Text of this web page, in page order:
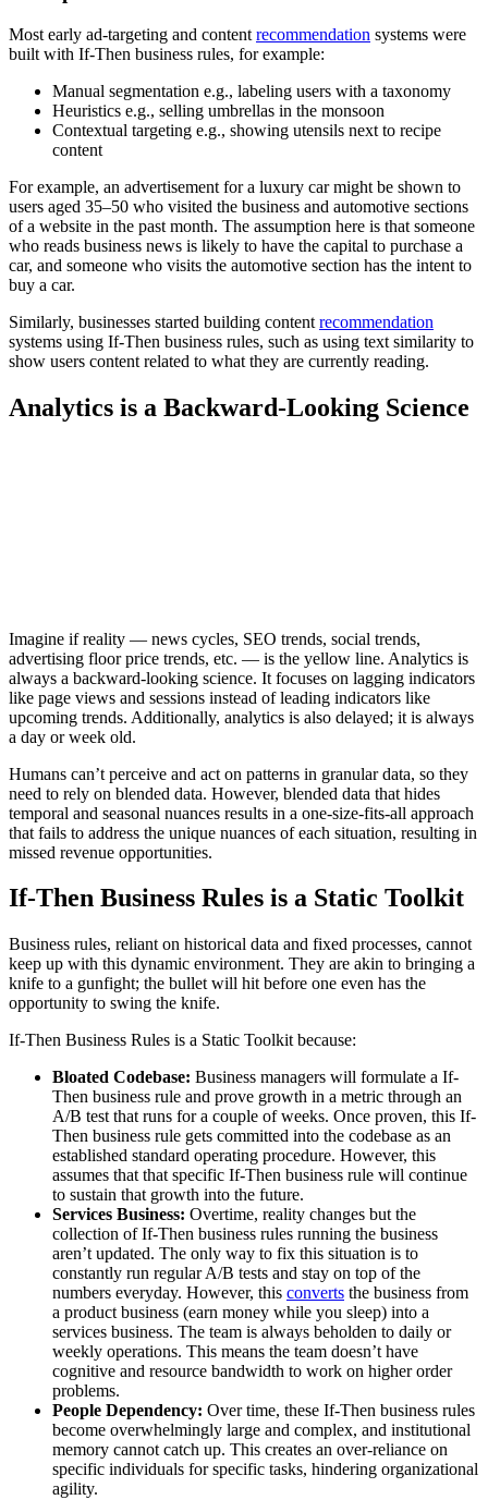
Most early ad-targeting and content recommendation systems were
built with If-Then business rules, for example:
Manual segmentation e.g., labeling users with a taxonomy
Heuristics e.g., selling umbrellas in the monsoon
Contextual targeting e.g., showing utensils next to recipe
content
For example, an advertisement for a luxury car might be shown to
users aged 35–50 who visited the business and automotive sections
of a website in the past month. The assumption here is that someone
who reads business news is likely to have the capital to purchase a
car, and someone who visits the automotive section has the intent to
buy a car.
Similarly, businesses started building content recommendation
systems using If-Then business rules, such as using text similarity to
show users content related to what they are currently reading.
Analytics is a Backward-Looking Science
Imagine if reality — news cycles, SEO trends, social trends,
advertising floor price trends, etc. — is the yellow line. Analytics is
always a backward-looking science. It focuses on lagging indicators
like page views and sessions instead of leading indicators like
upcoming trends. Additionally, analytics is also delayed; it is always
a day or week old.
Humans can’t perceive and act on patterns in granular data, so they
need to rely on blended data. However, blended data that hides
temporal and seasonal nuances results in a one-size-fits-all approach
that fails to address the unique nuances of each situation, resulting in
missed revenue opportunities.
If-Then Business Rules is a Static Toolkit
Business rules, reliant on historical data and fixed processes, cannot
keep up with this dynamic environment. They are akin to bringing a
knife to a gunfight; the bullet will hit before one even has the
opportunity to swing the knife.
If-Then Business Rules is a Static Toolkit because:
Bloated Codebase: Business managers will formulate a If-
Then business rule and prove growth in a metric through an
A/B test that runs for a couple of weeks. Once proven, this If-
Then business rule gets committed into the codebase as an
established standard operating procedure. However, this
assumes that that specific If-Then business rule will continue
to sustain that growth into the future.
Services Business: Overtime, reality changes but the
collection of If-Then business rules running the business
aren’t updated. The only way to fix this situation is to
constantly run regular A/B tests and stay on top of the
numbers everyday. However, this converts the business from
a product business (earn money while you sleep) into a
services business. The team is always beholden to daily or
weekly operations. This means the team doesn’t have
cognitive and resource bandwidth to work on higher order
problems.
People Dependency: Over time, these If-Then business rules
become overwhelmingly large and complex, and institutional
memory cannot catch up. This creates an over-reliance on
specific individuals for specific tasks, hindering organizational
agility.